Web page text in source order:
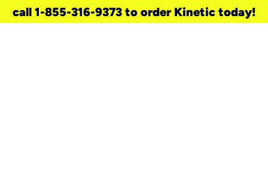
call 1-855-316-9373 to order Kinetic today!